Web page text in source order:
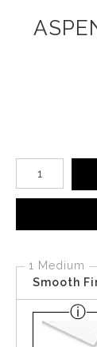
Number of
1 Medium
Smooth